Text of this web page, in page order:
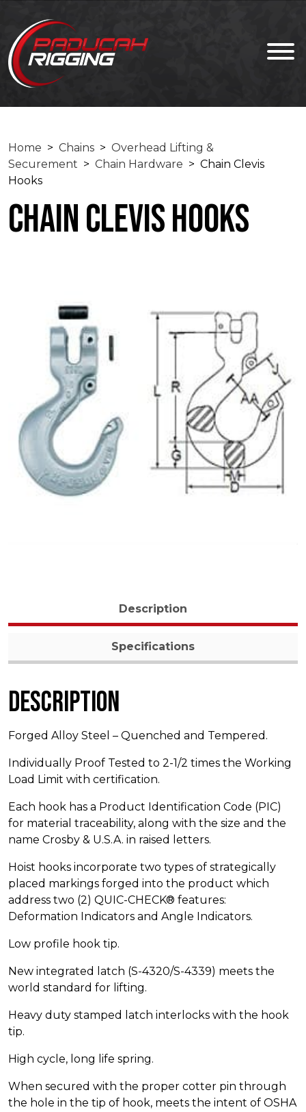
Home > Chains > Overhead Lifting &
Securement > Chain Hardware > Chain Clevis
Hooks
Chain Clevis Hooks
Description
Specifications
Description
Forged Alloy Steel – Quenched and Tempered.
Individually Proof Tested to 2-1/2 times the Working
Load Limit with certification.
Each hook has a Product Identification Code (PIC)
for material traceability, along with the size and the
name Crosby & U.S.A. in raised letters.
Hoist hooks incorporate two types of strategically
placed markings forged into the product which
address two (2) QUIC-CHECK® features:
Deformation Indicators and Angle Indicators.
Low profile hook tip.
New integrated latch (S-4320/S-4339) meets the
world standard for lifting.
Heavy duty stamped latch interlocks with the hook
tip.
High cycle, long life spring.
When secured with the proper cotter pin through
the hole in the tip of hook, meets the intent of OSHA